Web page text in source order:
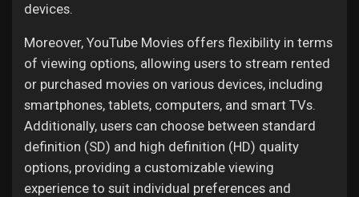
devices.
Moreover, YouTube Movies offers flexibility in terms
of viewing options, allowing users to stream rented
or purchased movies on various devices, including
smartphones, tablets, computers, and smart TVs.
Additionally, users can choose between standard
definition (SD) and high definition (HD) quality
options, providing a customizable viewing
experience to suit individual preferences and